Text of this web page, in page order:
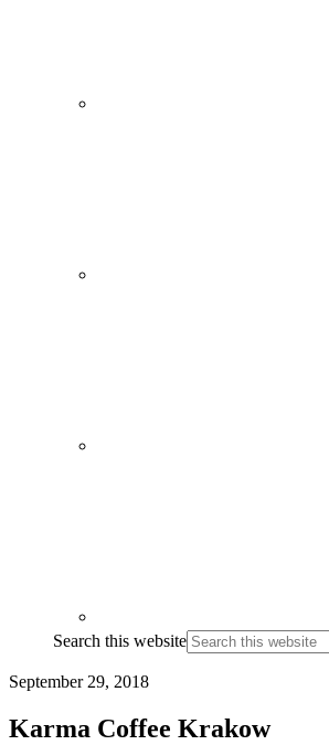
Search this website
September 29, 2018
Karma Coffee Krakow